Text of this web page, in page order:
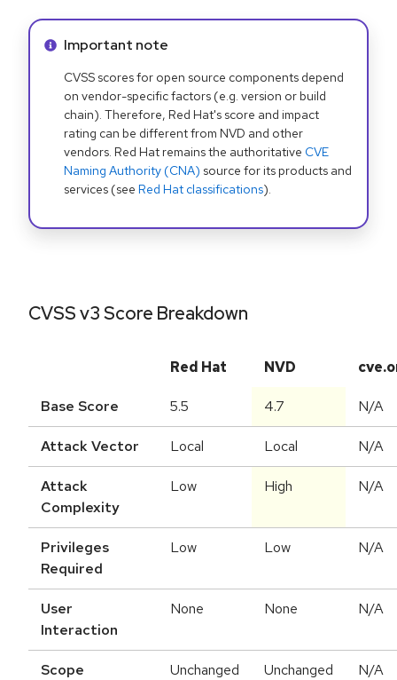
Info alert:
Important note
CVSS scores for open source components depend
on vendor-specific factors (e.g. version or build
chain). Therefore, Red Hat's score and impact
rating can be different from NVD and other
vendors. Red Hat remains the authoritative CVE
Naming Authority (CNA) source for its products and
services (see Red Hat classifications).
CVSS v3 Score Breakdown
Red Hat NVD
Base Score 5.5 4.7 N/A
Attack Vector Local Local N/A
Attack
Complexity
Low High N/A
Privileges
Required
Low Low N/A
User
Interaction
None None N/A
Scope Unchanged Unchanged N/A